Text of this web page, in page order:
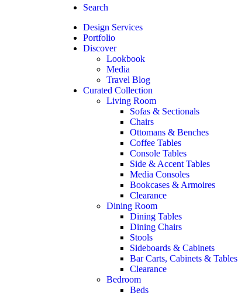
Search
Design Services
Portfolio
Discover
Lookbook
Media
Travel Blog
Curated Collection
Living Room
Sofas & Sectionals
Chairs
Ottomans & Benches
Coffee Tables
Console Tables
Side & Accent Tables
Media Consoles
Bookcases & Armoires
Clearance
Dining Room
Dining Tables
Dining Chairs
Stools
Sideboards & Cabinets
Bar Carts, Cabinets & Tables
Clearance
Bedroom
Beds